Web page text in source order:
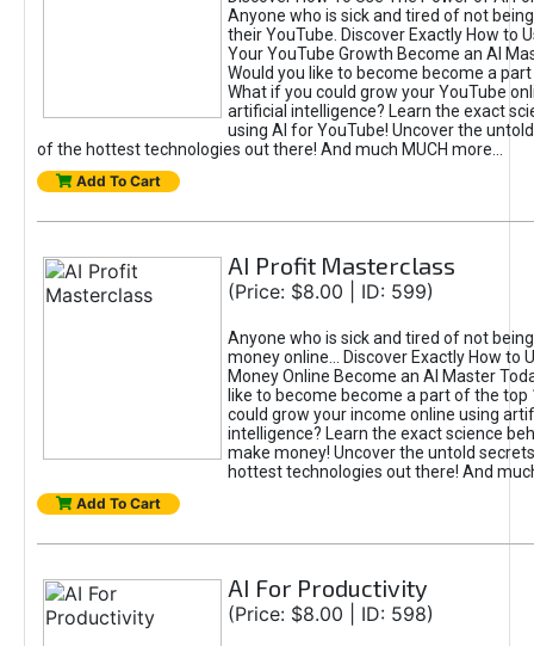
Anyone who is sick and tired of not
their YouTube. Discover Exactly How to
Your YouTube Growth Become an AI
Would you like to become become a
What if you could grow your YouTube
artificial intelligence? Learn the exact
using AI for YouTube! Uncover the
of the hottest technologies out there! And much MUCH more...
Add To Cart
AI Profit Masterclass
(Price: $8.00 | ID: 599)
Anyone who is sick and tired of not
money online... Discover Exactly How to
Money Online Become an AI Master
like to become become a part of the top
could grow your income online using
intelligence? Learn the exact science
make money! Uncover the untold
hottest technologies out there! And
Add To Cart
AI For Productivity
(Price: $8.00 | ID: 598)